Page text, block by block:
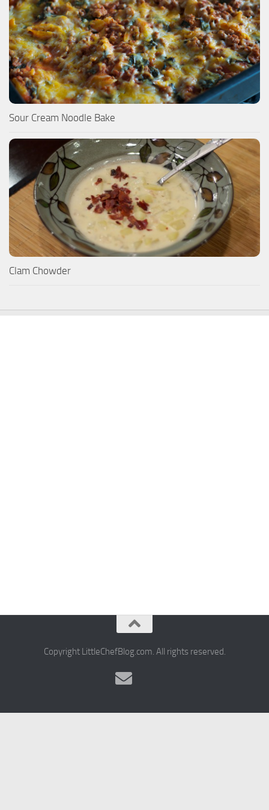
Sour Cream Noodle Bake
Clam Chowder
Copyright LittleChefBlog.com. All rights reserved.